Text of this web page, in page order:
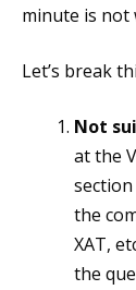
minute is not
Let’s break
Not
at the
the
XAT,
the